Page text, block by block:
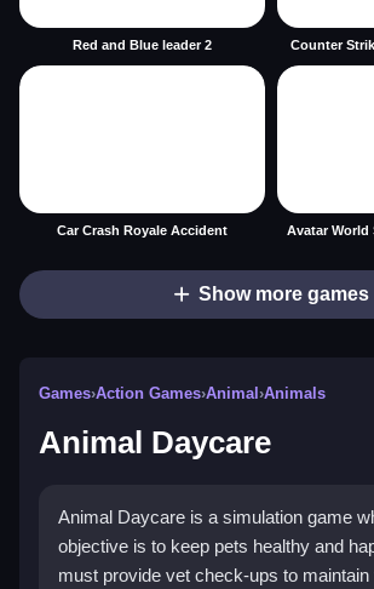
Red and Blue leader 2 Counter
Car Crash Royale Accident
Show more games
Games›Action Games›Animal›Animals
Animal Daycare
Animal Daycare is a simulation game
objective is to keep pets healthy and
must provide vet check-ups to maintain